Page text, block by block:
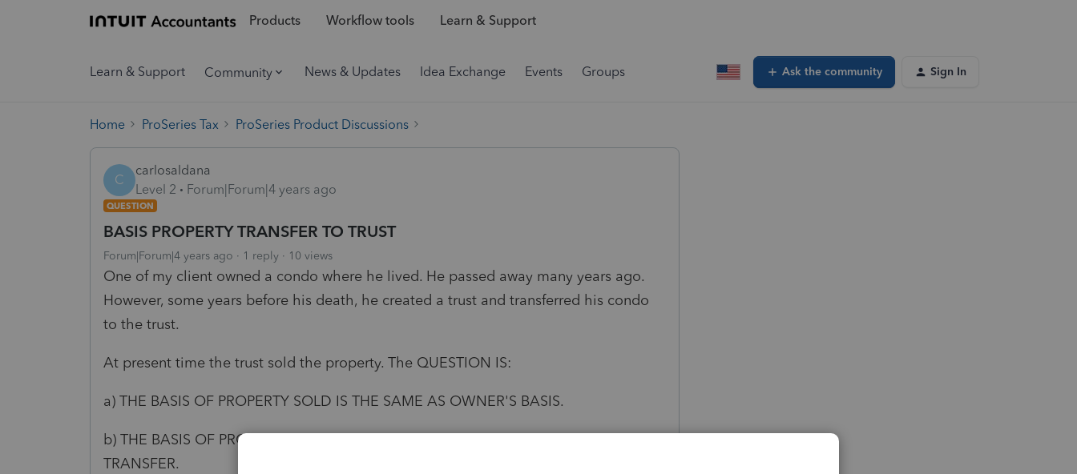
Products Workflow tools Learn & Support
Learn & Support Community News & Updates Idea Exchange Events Groups Ask the community Sign In
Home ProSeries Tax ProSeries Product Discussions
C
carlosaldana
Level 2
Forum|Forum|4 years ago
QUESTION
BASIS PROPERTY TRANSFER TO TRUST
Forum|Forum|4 years ago 1 reply 10 views
One of my client owned a condo where he lived. He passed away many years ago.
However, some years before his death, he created a trust and transferred his condo
to the trust.
At present time the trust sold the property. The QUESTION IS:
a) THE BASIS OF PROPERTY SOLD IS THE SAME AS OWNER'S BASIS.
b) THE BASIS OF PROPERTY SOLD IS THE FMV OF THE CONDO AT THE TIME OF
TRANSFER.